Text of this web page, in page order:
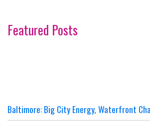
Featured Posts
Baltimore: Big City Energy, Waterfront